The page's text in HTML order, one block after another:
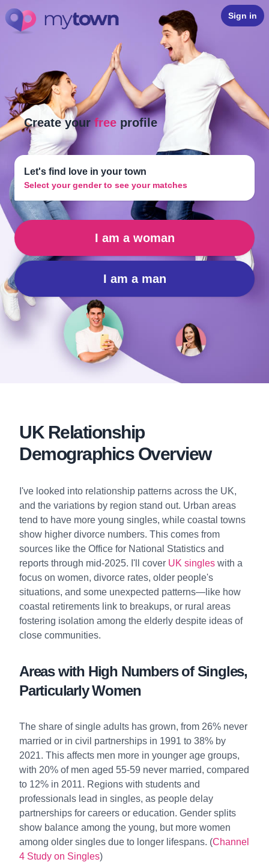
Sign in
Create your free profile
Let's find love in your town
Select your gender to see your matches
I am a woman
I am a man
UK Relationship
Demographics Overview
I've looked into relationship patterns across the UK,
and the variations by region stand out. Urban areas
tend to have more young singles, while coastal towns
show higher divorce numbers. This comes from
sources like the Office for National Statistics and
reports through mid-2025. I'll cover UK singles with a
focus on women, divorce rates, older people's
situations, and some unexpected patterns—like how
coastal retirements link to breakups, or rural areas
fostering isolation among the elderly despite ideas of
close communities.
Areas with High Numbers of Singles,
Particularly Women
The share of single adults has grown, from 26% never
married or in civil partnerships in 1991 to 38% by
2021. This affects men more in younger age groups,
with 20% of men aged 55-59 never married, compared
to 12% in 2011. Regions with students and
professionals lead in singles, as people delay
partnerships for careers or education. Gender splits
show balance among the young, but more women
among older singles due to longer lifespans. (Channel
4 Study on Singles)